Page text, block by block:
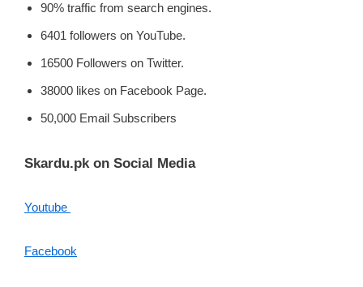
90% traffic from search engines.
6401 followers on YouTube.
16500 Followers on Twitter.
38000 likes on Facebook Page.
50,000 Email Subscribers
Skardu.pk on Social Media
Youtube
Facebook